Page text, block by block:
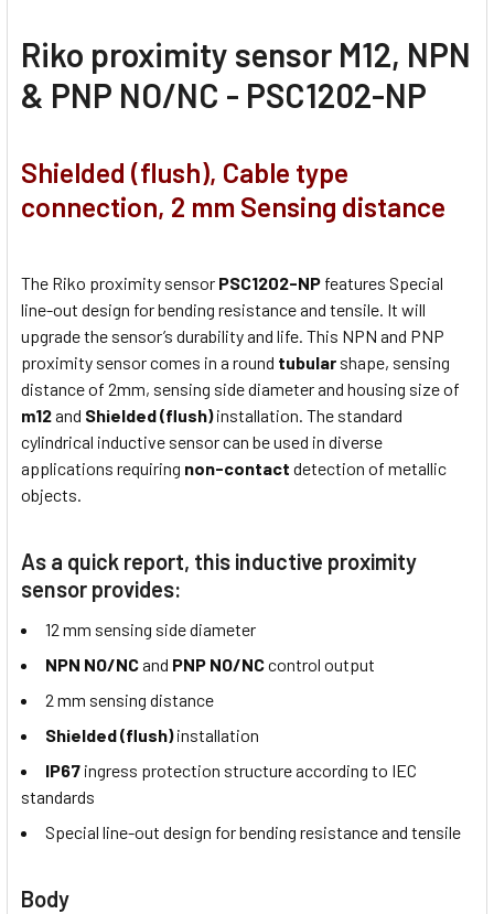
Riko proximity sensor M12, NPN
& PNP NO/NC - PSC1202-NP
Shielded (flush), Cable type
connection, 2 mm Sensing distance
The Riko proximity sensor PSC1202-NP features Special
line-out design for bending resistance and tensile. It will
upgrade the sensor’s durability and life. This NPN and PNP
proximity sensor comes in a round tubular shape, sensing
distance of 2mm, sensing side diameter and housing size of
m12and Shielded (flush)installation. The standard
cylindrical inductive sensor can be used in diverse
applications requiring non-contact detection of metallic
objects.
As a quick report, this inductive proximity
sensor provides:
12 mm sensing side diameter
NPN NO/NCand PNP NO/NCcontrol output
2 mm sensing distance
Shielded (flush)installation
IP67 ingress protection structure according to IEC
standards
Special line-out design for bending resistance and tensile
Body